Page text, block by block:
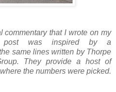
commentary that I wrote on my
was inspired by a
same lines written by Thorpe
They provide a host of
the numbers were picked.